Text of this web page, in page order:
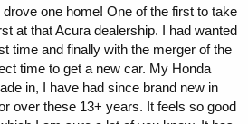
one home! One of the first to take
at that Acura dealership. I had wanted
time and finally with the merger of the
time to get a new car. My Honda
in, I have had since brand new in
over these 13+ years. It feels so good